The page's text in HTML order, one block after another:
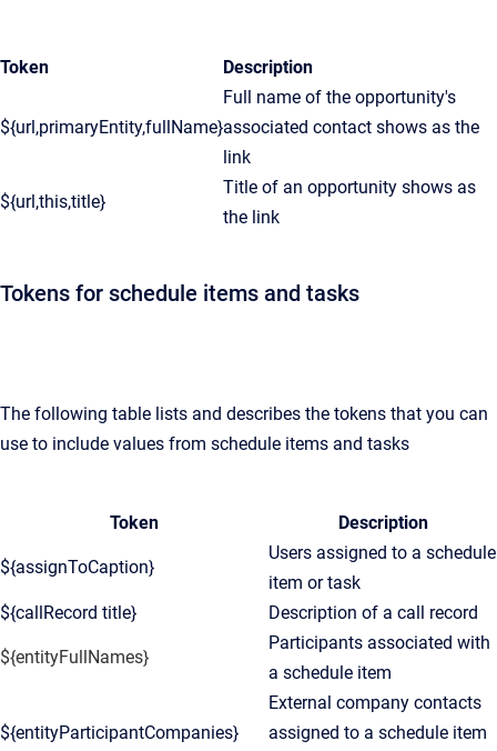
Token Description
${url,primaryEntity,fullName}
Full name of the opportunity's
associated contact shows as the
link
${url,this,title}
Title of an opportunity shows as
the link
Tokens for schedule items and tasks
The following table lists and describes the tokens that you can
use to include values from schedule items and tasks
Token Description
${assignToCaption}
Users assigned to a schedule
item or task
${callRecord title}
Description of a call record
${entityFullNames}
Participants associated with
a schedule item
${entityParticipantCompanies}
External company contacts
assigned to a schedule item